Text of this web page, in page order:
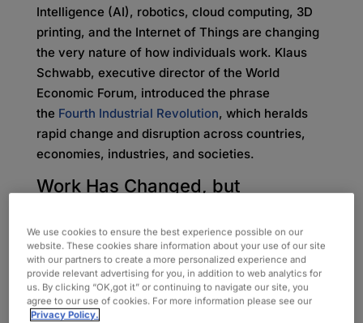
Intelligence (AI), robotics, cloud computing, 3D
printing, and the Internet of Things are changing
the very nature of how individuals work. Klaus
Schwabb, executive director of the World
Economic Forum, introduced the phrase
the Fourth Industrial Revolution, which heralds
rapid change and disruption across countries,
economies, industries, and societies.
Work Has Changed, but
The Fourth Industrial Revolution, otherwise
known as Industry 4.0, has had an impact on
businesses which is clearly seen in the widening
“skills gap.” This is the discrepancy between the
in-demand skills employers value and depend
We use cookies to ensure the best experience possible on our
website. These cookies share information about your use of our site
with our partners to create a more personalized experience and
provide relevant advertising for you, in addition to web analytics for
us. By clicking “OK,got it” or continuing to navigate our site, you
agree to our use of cookies. For more information please see our
Privacy Policy.